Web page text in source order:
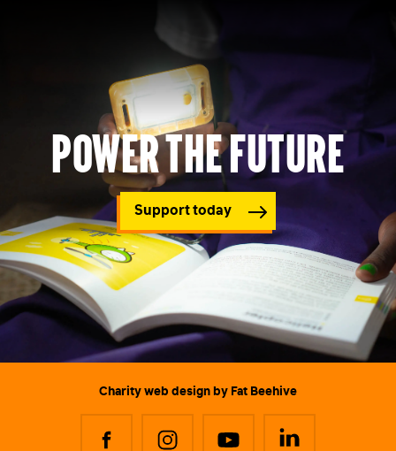
Power the future
Support today
Charity web design by Fat Beehive